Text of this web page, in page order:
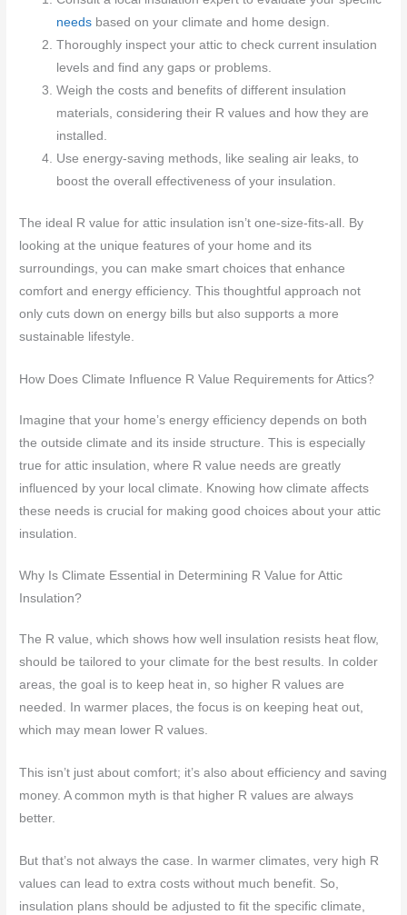
needs based on your climate and home design.
Thoroughly inspect your attic to check current insulation
levels and find any gaps or problems.
Weigh the costs and benefits of different insulation
materials, considering their R values and how they are
installed.
Use energy-saving methods, like sealing air leaks, to
boost the overall effectiveness of your insulation.
The ideal R value for attic insulation isn’t one-size-fits-all. By
looking at the unique features of your home and its
surroundings, you can make smart choices that enhance
comfort and energy efficiency. This thoughtful approach not
only cuts down on energy bills but also supports a more
sustainable lifestyle.
How Does Climate Influence R Value Requirements for Attics?
Imagine that your home’s energy efficiency depends on both
the outside climate and its inside structure. This is especially
true for attic insulation, where R value needs are greatly
influenced by your local climate. Knowing how climate affects
these needs is crucial for making good choices about your attic
insulation.
Why Is Climate Essential in Determining R Value for Attic
Insulation?
The R value, which shows how well insulation resists heat flow,
should be tailored to your climate for the best results. In colder
areas, the goal is to keep heat in, so higher R values are
needed. In warmer places, the focus is on keeping heat out,
which may mean lower R values.
This isn’t just about comfort; it’s also about efficiency and saving
money. A common myth is that higher R values are always
better.
But that’s not always the case. In warmer climates, very high R
values can lead to extra costs without much benefit. So,
insulation plans should be adjusted to fit the specific climate,